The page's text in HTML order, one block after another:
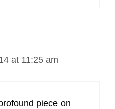
at 11:25 am
piece on